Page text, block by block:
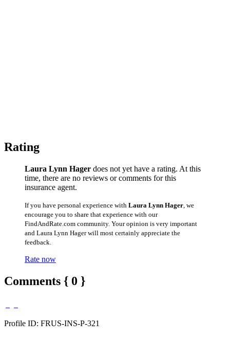
Rating
Laura Lynn Hager does not yet have a rating. At this
time, there are no reviews or comments for this
insurance agent.
If you have personal experience with Laura Lynn Hager , we
encourage you to share that experience with our
FindAndRate.com community. Your opinion is very important
and Laura Lynn Hager will most certainly appreciate the
feedback.
Rate now
Comments { 0 }
Profile ID: FRUS-INS-P-321